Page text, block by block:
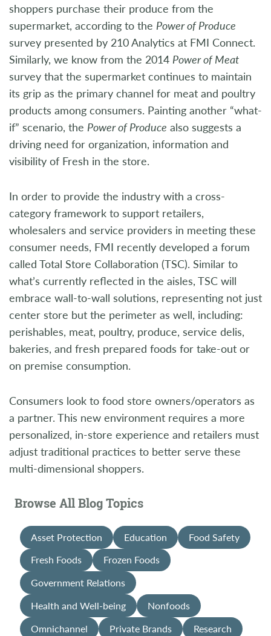
shoppers purchase their produce from the
supermarket, according to the Power of Produce
survey presented by 210 Analytics at FMI Connect.
Similarly, we know from the 2014 Power of Meat
survey that the supermarket continues to maintain
its grip as the primary channel for meat and poultry
products among consumers. Painting another “what-
if” scenario, the Power of Produce also suggests a
driving need for organization, information and
visibility of Fresh in the store.
In order to provide the industry with a cross-
category framework to support retailers,
wholesalers and service providers in meeting these
consumer needs, FMI recently developed a forum
called Total Store Collaboration (TSC). Similar to
what’s currently reflected in the aisles, TSC will
embrace wall-to-wall solutions, representing not just
center store but the perimeter as well, including:
perishables, meat, poultry, produce, service delis,
bakeries, and fresh prepared foods for take-out or
on premise consumption.
Consumers look to food store owners/operators as
a partner. This new environment requires a more
personalized, in-store experience and retailers must
adjust traditional practices to better serve these
multi-dimensional shoppers.
Browse All Blog Topics
Asset Protection Education
Food Safety
Fresh Foods
Frozen Foods
Government Relations
Health and Well-being
Nonfoods
Omnichannel
Private Brands
Research